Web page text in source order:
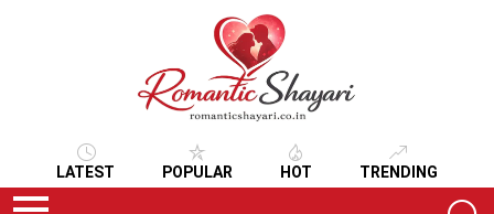
LATEST POPULAR HOT TRENDING